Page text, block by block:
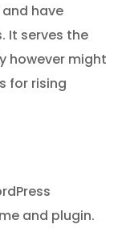
have
It serves the
however might
for rising
and plugin.